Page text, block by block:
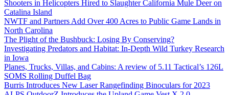
Shooters in Helicopters Hired to Slaughter California Mule Deer on
Catalina Island
NWTF and Partners Add Over 400 Acres to Public Game Lands in
North Carolina
The Plight of the Bushbuck: Losing By Conserving?
Investigating Predators and Habitat: In-Depth Wild Turkey Research
in Iowa
Planes, Trucks, Villas, and Cabins: A review of 5.11 Tactical’s 126L
SOMS Rolling Duffel Bag
Burris Introduces New Laser Rangefinding Binoculars for 2023